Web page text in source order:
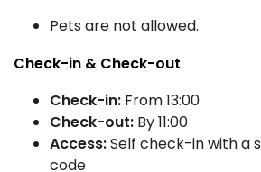
Pets are not allowed.
Check-in & Check-out
Check-in: From 13:00
Check-out: By 11:00
Access:Self check-in with a
code